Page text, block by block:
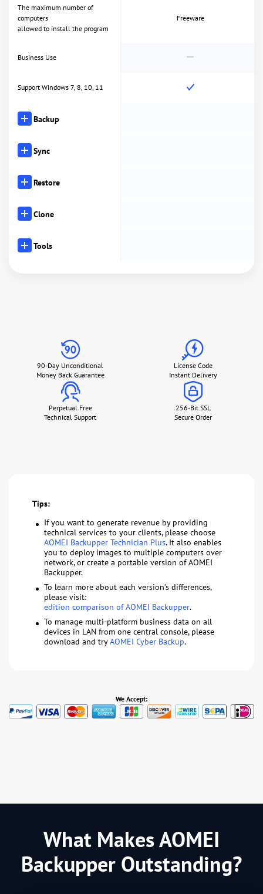
The maximum number of
computers
allowed to install the program
Freeware
Business Use
Support Windows 7, 8, 10, 11
Backup
Sync
Restore
Clone
Tools
90-Day Unconditional
Money Back Guarantee
License Code
Instant Delivery
Perpetual Free
Technical Support
256-Bit SSL
Secure Order
Tips:
If you want to generate revenue by providing
technical services to your clients, please choose
AOMEI Backupper Technician Plus. It also enables
you to deploy images to multiple computers over
network, or create a portable version of AOMEI
Backupper.
To learn more about each version’s differences,
please visit:
edition comparison of AOMEI Backupper.
To manage multi-platform business data on all
devices in LAN from one central console, please
download and tryAOMEI Cyber Backup.
We Accept:
What Makes AOMEI
Backupper Outstanding?